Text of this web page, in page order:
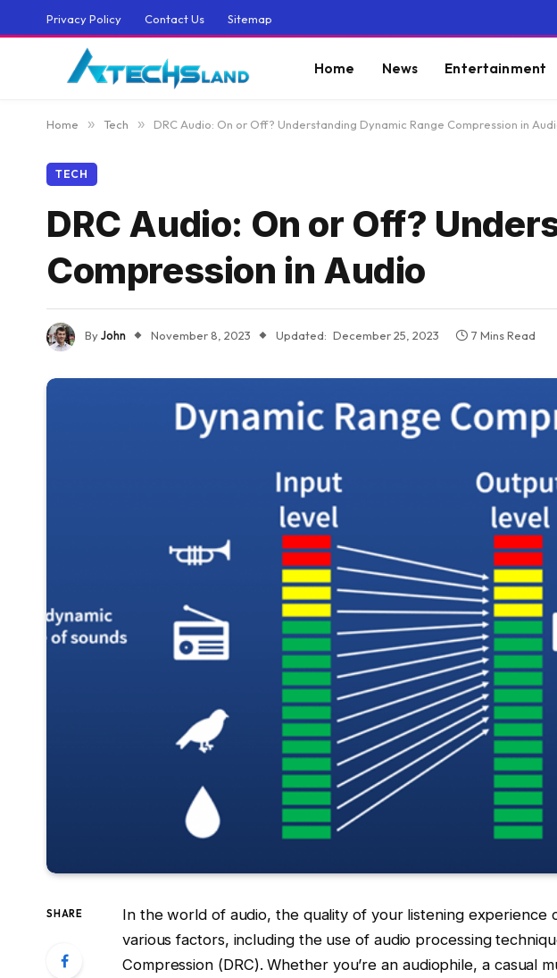
Privacy Policy Contact Us Sitemap
Home News Entertainment
Home » Tech » DRC Audio: On or Off? Understanding Dynamic Range Compression in
TECH
DRC Audio: On or Off?
Compression in Audio
ByJohn November 8, 2023 Updated: December 25, 2023 7 Mins Read
SHARE
In the world of audio, the quality of your listening experience
various factors, including the use of audio processing
Compression (DRC). Whether you’re an audiophile, a casual